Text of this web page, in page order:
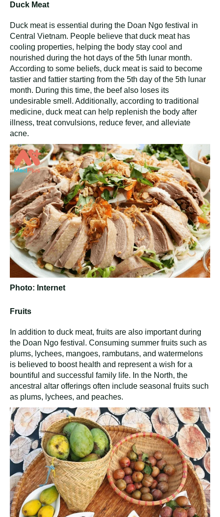
Duck Meat
Duck meat is essential during the Doan Ngo festival in
Central Vietnam. People believe that duck meat has
cooling properties, helping the body stay cool and
nourished during the hot days of the 5th lunar month.
According to some beliefs, duck meat is said to become
tastier and fattier starting from the 5th day of the 5th lunar
month. During this time, the beef also loses its
undesirable smell. Additionally, according to traditional
medicine, duck meat can help replenish the body after
illness, treat convulsions, reduce fever, and alleviate
acne.
Photo: Internet
Fruits
In addition to duck meat, fruits are also important during
the Doan Ngo festival. Consuming summer fruits such as
plums, lychees, mangoes, rambutans, and watermelons
is believed to boost health and represent a wish for a
bountiful and successful family life. In the North, the
ancestral altar offerings often include seasonal fruits such
as plums, lychees, and peaches.